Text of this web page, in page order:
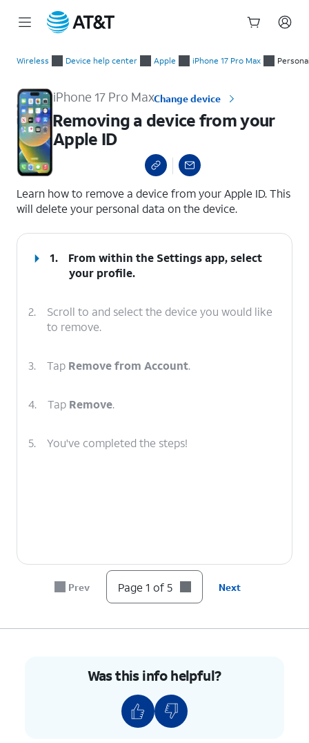
Wireless Device help center Apple iPhone 17 Pro Max
iPhone 17 Pro MaxChange device
Removing a device from your
Apple ID
Learn how to remove a device from your Apple ID. This
will delete your personal data on the device.
1.
From within the Settings app, select
your profile.
2.
Scroll to and select the device you would like
to remove.
3. Tap Remove from Account.
4. Tap Remove.
5. You've completed the steps!
Prev Page 1 of 5 Next
Was this info helpful?